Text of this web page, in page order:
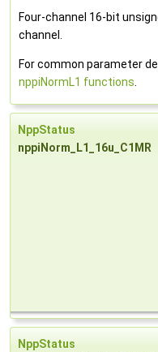
Four-channel 16-bit
channel.
For common parameter
nppiNormL1 functions.
NppStatus
nppiNorm_L1_16u_C1MR
NppStatus